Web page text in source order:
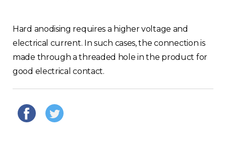
Hard anodising requires a higher voltage and
electrical current. In such cases, the connection is
made through a threaded hole in the product for
good electrical contact.